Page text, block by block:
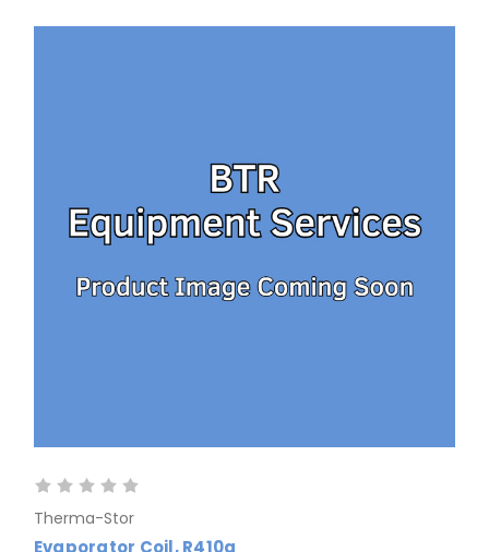
Therma-Stor
Evaporator Coil, R410a